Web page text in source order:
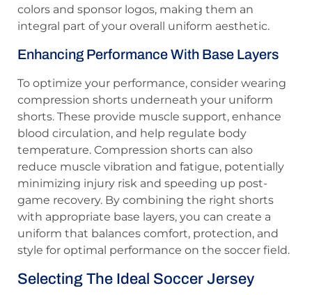
colors and sponsor logos, making them an
integral part of your overall uniform aesthetic.
Enhancing Performance With Base Layers
To optimize your performance, consider wearing
compression shorts underneath your uniform
shorts. These provide muscle support, enhance
blood circulation, and help regulate body
temperature. Compression shorts can also
reduce muscle vibration and fatigue, potentially
minimizing injury risk and speeding up post-
game recovery. By combining the right shorts
with appropriate base layers, you can create a
uniform that balances comfort, protection, and
style for optimal performance on the soccer field.
Selecting The Ideal Soccer Jersey